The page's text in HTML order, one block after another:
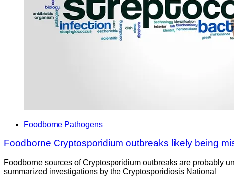
Foodborne Pathogens
Foodborne Cryptosporidium outbreaks likely being
Foodborne sources of Cryptosporidium outbreaks are probably
summarized investigations by the Cryptosporidiosis National